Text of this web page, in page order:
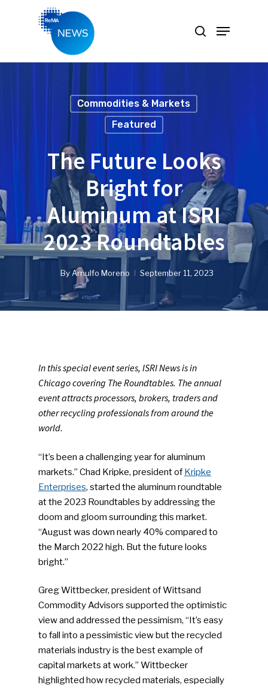
Commodities & Markets
Featured
The Future Looks
Bright for
Aluminum at ISRI
2023 Roundtables
By Arnulfo Moreno September 11, 2023
In this special event series, ISRI News is in
Chicago covering The Roundtables. The annual
event attracts processors, brokers, traders and
other recycling professionals from around the
world.
“It’s been a challenging year for aluminum
markets.” Chad Kripke, president ofKripke
Enterprises, started the aluminum roundtable
at the 2023 Roundtables by addressing the
doom and gloom surrounding this market.
“August was down nearly 40% compared to
the March 2022 high. But the future looks
bright.”
Greg Wittbecker, president of Wittsand
Commodity Advisors supported the optimistic
view and addressed the pessimism, “It’s easy
to fall into a pessimistic view but the recycled
materials industry is the best example of
capital markets at work.” Wittbecker
highlighted how recycled materials, especially